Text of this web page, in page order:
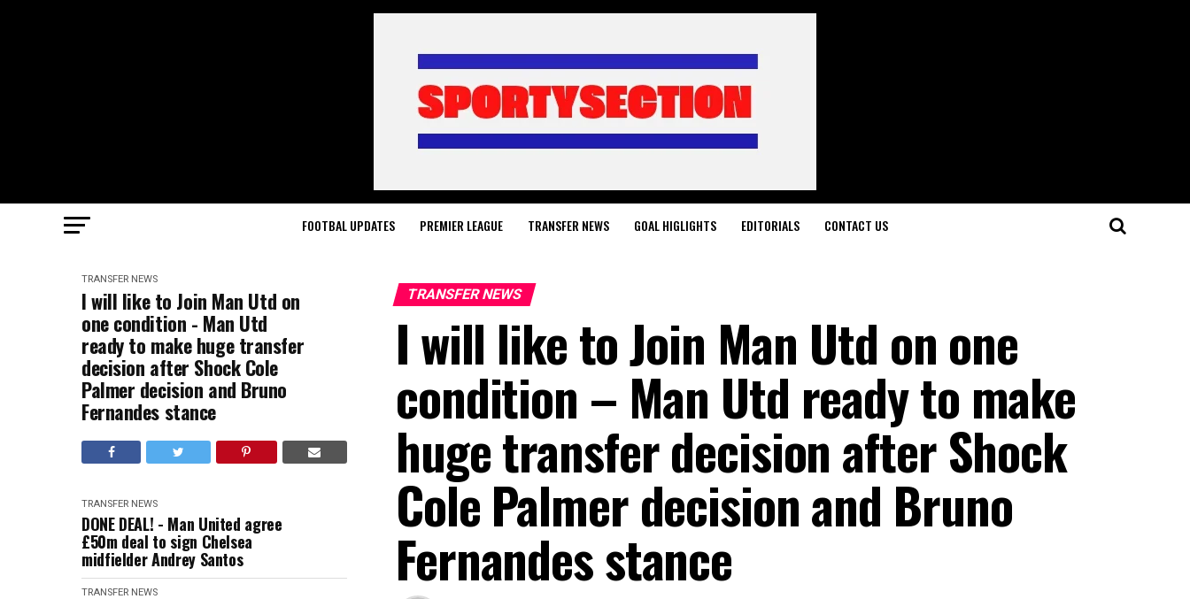
FOOTBAL UPDATES PREMIER LEAGUE TRANSFER NEWS GOAL HIGLIGHTS EDITORIALS CONTACT US
TRANSFER NEWS
I will like to Join Man Utd on
one condition - Man Utd
ready to make huge transfer
decision after Shock Cole
Palmer decision and Bruno
Fernandes stance
TRANSFER NEWS
DONE DEAL! - Man United agree
£50m deal to sign Chelsea
midfielder Andrey Santos
TRANSFER NEWS
TRANSFER NEWS
I will like to Join Man Utd on one
condition – Man Utd ready to make
huge transfer decision after Shock
Cole Palmer decision and Bruno
Fernandes stance